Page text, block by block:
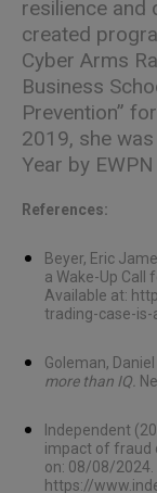
resilience and
created
Cyber Arms
Business
Prevention”
2019, she
Year by
References:
Beyer, Eric
a Wake-Up Call
Available at:
trading-case-
Goleman, Daniel
more than IQ.
Independent
impact of fraud
on: 08/08/2024.
https://